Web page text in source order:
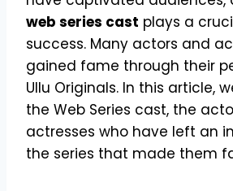
web series cast plays a
success. Many actors and
gained fame through their
Ullu Originals. In this article,
the Web Series cast, the
actresses who have left an
the series that made them